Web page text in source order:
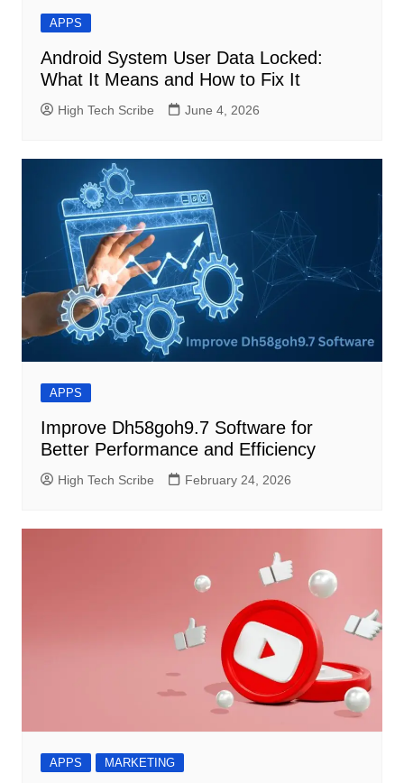
APPS
Android System User Data Locked:
What It Means and How to Fix It
High Tech Scribe June 4, 2026
APPS
Improve Dh58goh9.7 Software for
Better Performance and Efficiency
High Tech Scribe February 24, 2026
APPS MARKETING